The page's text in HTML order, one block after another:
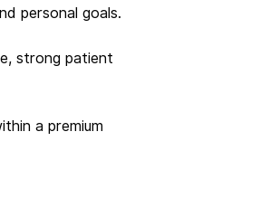
personal goals.
strong patient
a premium